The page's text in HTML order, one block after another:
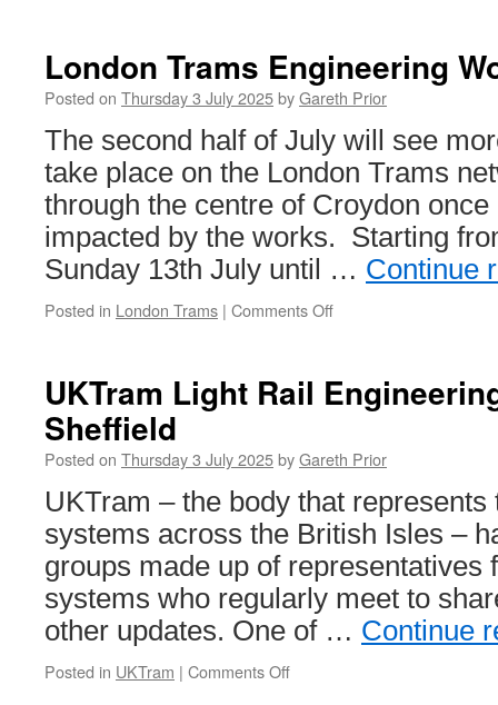
returns
to
London Trams Engineering
Posted on Thursday 3 July 2025byGareth Prior
The second half of July will see
take place on the London Trams
through the centre of Croydon once
impacted by the works. Starting
Sunday 13th July until … Continue
Posted in London Trams | Comments Off
Engineering
Works:
UKTram Light Rail
Sheffield
Posted on Thursday 3 July 2025byGareth Prior
UKTram – the body that
systems across the British Isles –
groups made up of representatives
systems who regularly meet to
other updates. One of … Continue
Posted in UKTram | Comments Off